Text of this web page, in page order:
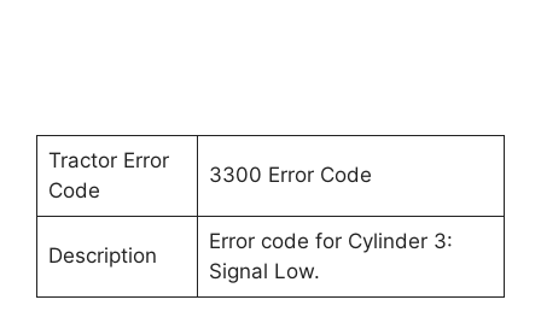
Tractor Error
Code
3300 Error Code
Description
Error code for Cylinder 3:
Signal Low.